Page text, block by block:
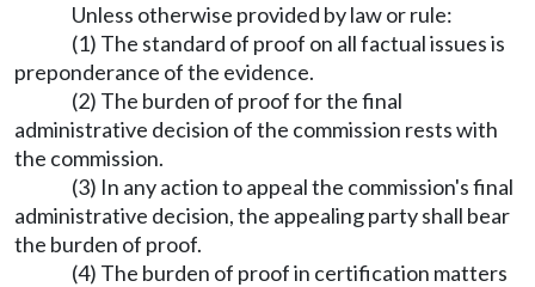
Unless otherwise provided by law or rule:
(1) The standard of proof on all factual issues is
preponderance of the evidence.
(2) The burden of proof for the final
administrative decision of the commission rests with
the commission.
(3) In any action to appeal the commission's final
administrative decision, the appealing party shall bear
the burden of proof.
(4) The burden of proof in certification matters